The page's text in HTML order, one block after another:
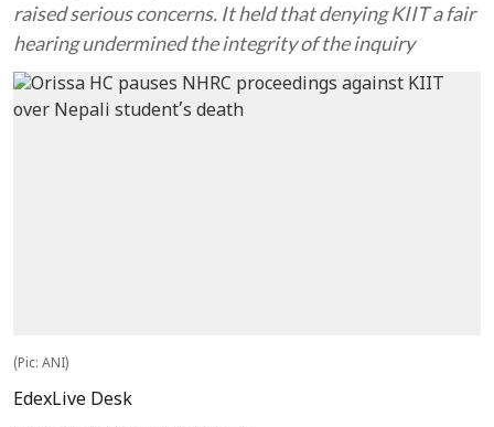
raised serious concerns. It held that denying KIIT a fair
hearing undermined the integrity of the inquiry
(Pic: ANI)
EdexLive Desk